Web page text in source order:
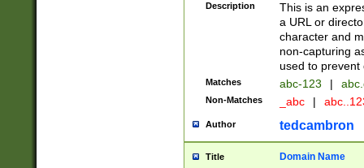
Description
This is an
a URL or
character and
non-capturing
used to prevent
Matches abc-123 |
Non-Matches _abc |
Author tedcambron
Title Domain Name